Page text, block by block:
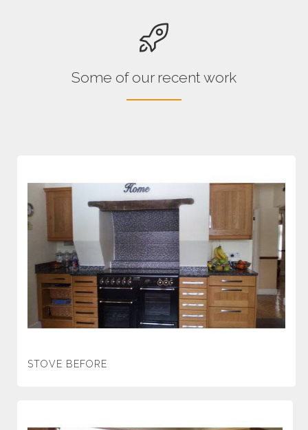
Some of our recent work
STOVE BEFORE